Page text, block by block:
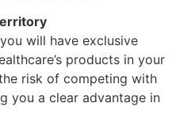
will have exclusive
products in your
risk of competing with
you a clear advantage in